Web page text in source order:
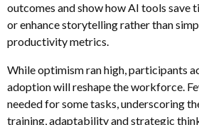
outcomes and show how AI tools save
or enhance storytelling rather than
productivity metrics.
While optimism ran high, participants
adoption will reshape the workforce.
needed for some tasks, underscoring
training, adaptability and strategic